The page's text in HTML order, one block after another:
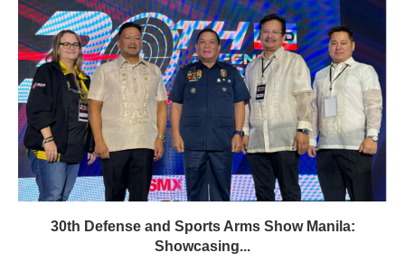
30th Defense and Sports Arms Show Manila:
Showcasing...